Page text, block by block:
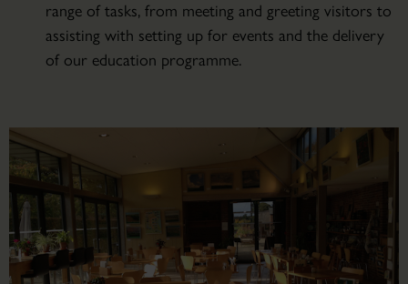
range of tasks, from meeting and greeting visitors to
assisting with setting up for events and the delivery
of our education programme.